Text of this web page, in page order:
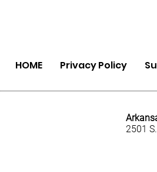
HOME Privacy Policy
2501